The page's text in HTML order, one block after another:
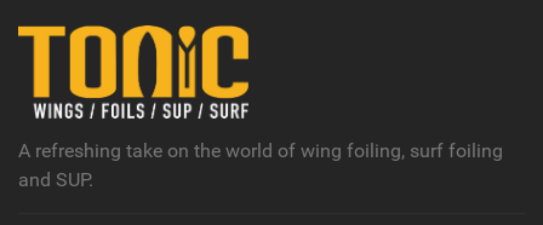
A refreshing take on the world of wing foiling, surf foiling
and SUP.